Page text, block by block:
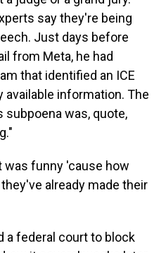
say they're being
Just days before
from Meta, he had
that identified an ICE
available information. The
subpoena was, quote,
was funny 'cause how
already made their
a federal court to block